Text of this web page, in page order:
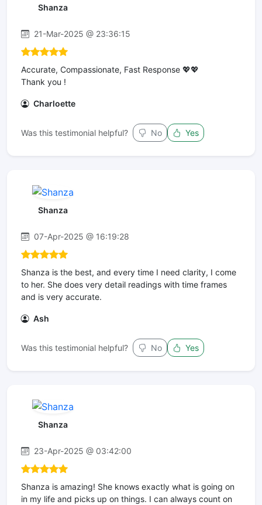
Shanza
21-Mar-2025 @ 23:36:15
Accurate, Compassionate, Fast Response 💖💖
Thank you !
Charloette
Was this testimonial helpful? No Yes
Shanza
07-Apr-2025 @ 16:19:28
Shanza is the best, and every time I need clarity, I come
to her. She does very detail readings with time frames
and is very accurate.
Ash
Was this testimonial helpful? No Yes
Shanza
23-Apr-2025 @ 03:42:00
Shanza is amazing! She knows exactly what is going on
in my life and picks up on things. I can always count on